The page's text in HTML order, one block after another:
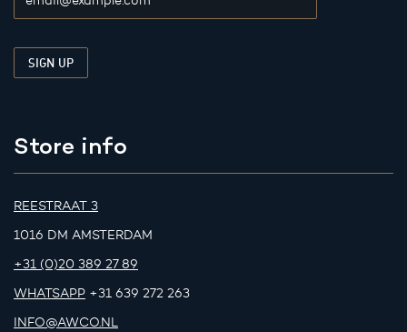
Store info
REESTRAAT 3
1016 DM AMSTERDAM
+31 (0)20 389 27 89
WHATSAPP +31 639 272 263
INFO@AWCO.NL